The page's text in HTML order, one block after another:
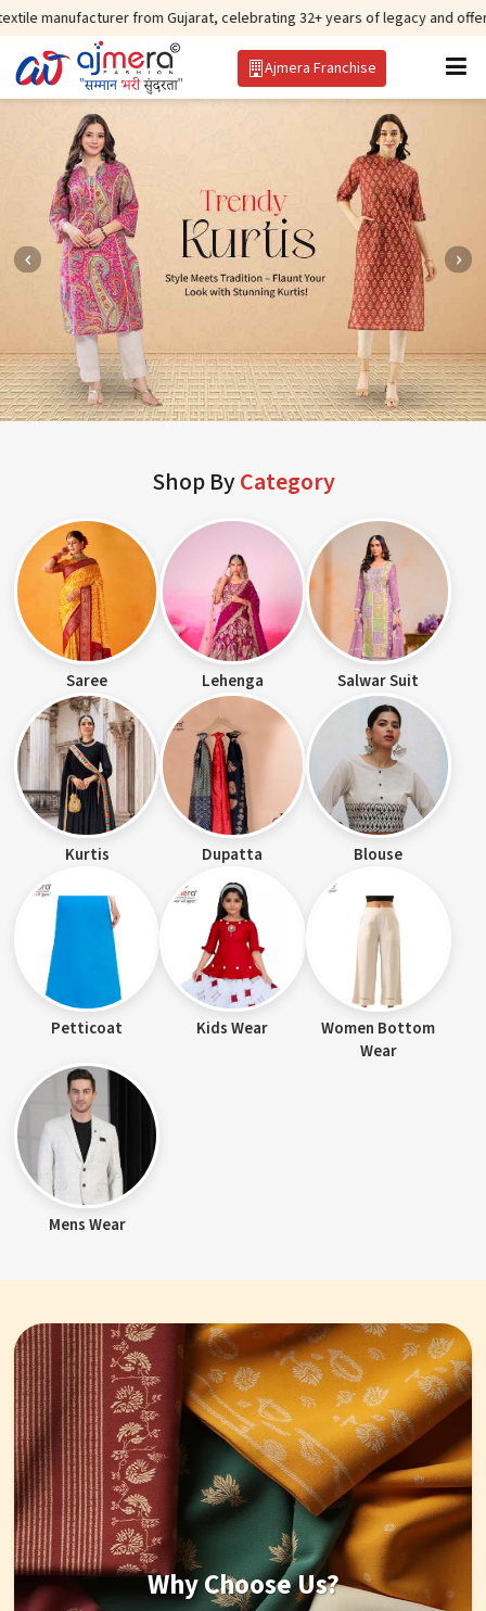
from Gujarat, celebrating 32+ years of legacy and offering
Ajmera Franchise
Shop ByCategory
Saree Lehenga Salwar Suit
Kurtis Dupatta Blouse
Petticoat Kids Wear
Women Bottom
Wear
Mens Wear
Why Choose Us?